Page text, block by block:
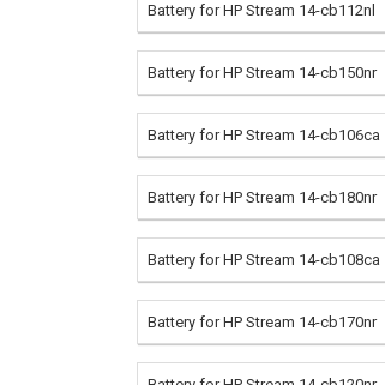
Battery for HP Stream 14-cb112nl
Battery for HP Stream 14-cb150nr
Battery for HP Stream 14-cb106ca
Battery for HP Stream 14-cb180nr
Battery for HP Stream 14-cb108ca
Battery for HP Stream 14-cb170nr